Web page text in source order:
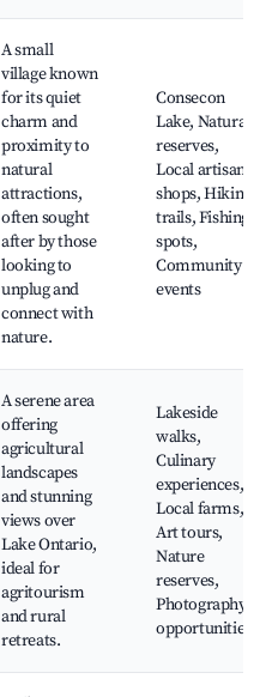
A small
village known
for its quiet
charm and
proximity to
natural
attractions,
often sought
after by those
looking to
unplug and
connect with
nature.
Consecon
Lake, Natural
reserves,
Local artisan
shops, Hiking
trails, Fishing
spots,
Community
events
A serene area
offering
agricultural
landscapes
and stunning
views over
Lake Ontario,
ideal for
agritourism
and rural
retreats.
Lakeside
walks,
Culinary
experiences,
Local farms,
Art tours,
Nature
reserves,
Photography
opportunities